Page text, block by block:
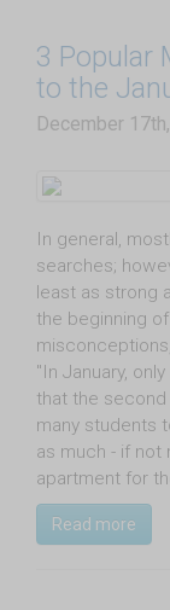
3 Popular
to the
December
In general,
searches;
least as strong
the beginning
"In January,
that the second
many students
as much - if not
apartment for
Read more